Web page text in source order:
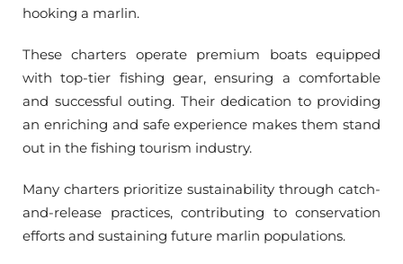
hooking a marlin.
These charters operate premium boats equipped
with top-tier fishing gear, ensuring a comfortable
and successful outing. Their dedication to providing
an enriching and safe experience makes them stand
out in the fishing tourism industry.
Many charters prioritize sustainability through catch-
and-release practices, contributing to conservation
efforts and sustaining future marlin populations.